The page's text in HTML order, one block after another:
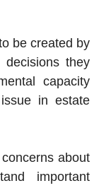
be created by
decisions they
capacity
in estate
about
important